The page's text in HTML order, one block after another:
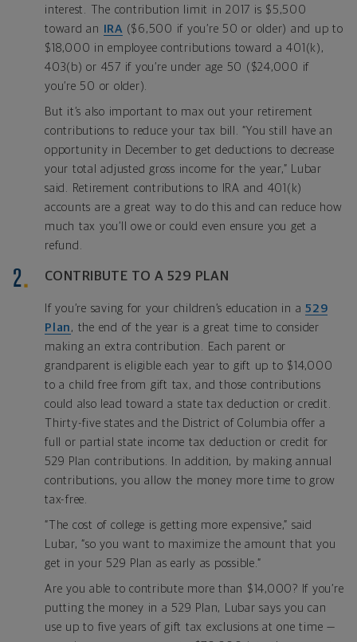
interest. The contribution limit in 2017 is $5,500
toward an
IRA($6,500 if you’re 50 or older) and up to
$18,000 in employee contributions toward a 401(k),
403(b) or 457 if you’re under age 50 ($24,000 if
you’re 50 or older).
But it’s also important to max out your retirement
contributions to reduce your tax bill. “You still have an
opportunity in December to get deductions to decrease
your total adjusted gross income for the year,” Lubar
said. Retirement contributions to IRA and 401(k)
accounts are a great way to do this and can reduce how
much tax you’ll owe or could even ensure you get a
refund.
CONTRIBUTE TO A 529 PLAN
If you’re saving for your children’s education in a 529
Plan , the end of the year is a great time to consider
making an extra contribution. Each parent or
grandparent is eligible each year to gift up to $14,000
to a child free from gift tax, and those contributions
could also lead toward a state tax deduction or credit.
Thirty-five states and the District of Columbia offer a
full or partial state income tax deduction or credit for
529 Plan contributions. In addition, by making annual
contributions, you allow the money more time to grow
tax-free.
“The cost of college is getting more expensive,” said
Lubar, “so you want to maximize the amount that you
get in your 529 Plan as early as possible.”
Are you able to contribute more than $14,000? If you’re
putting the money in a 529 Plan, Lubar says you can
use up to five years of gift tax exclusions at one time —